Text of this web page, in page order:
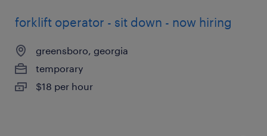
forklift operator - sit down - now hiring
greensboro, georgia
temporary
$18 per hour